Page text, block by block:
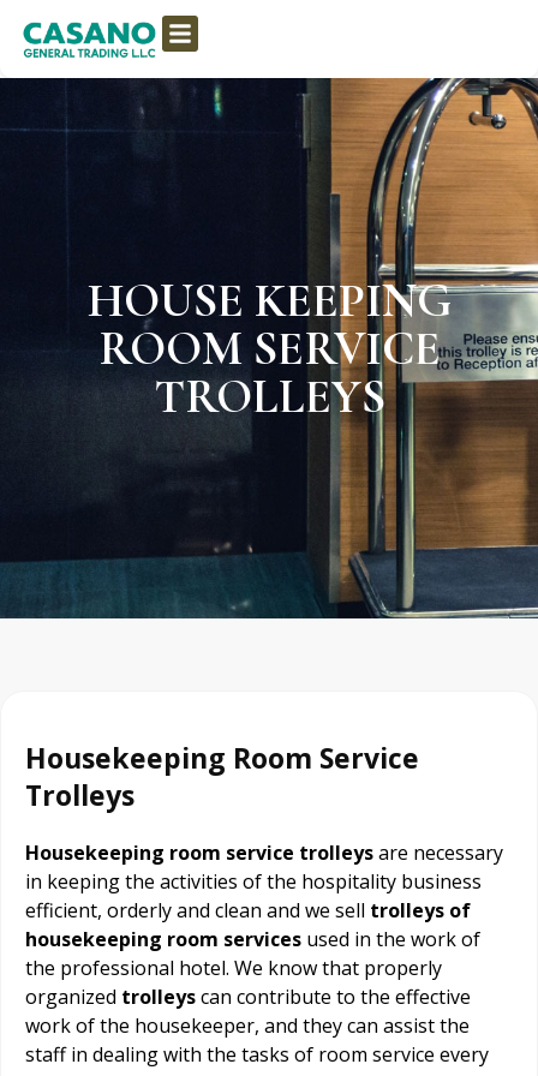
HOUSE KEEPING
ROOM SERVICE
TROLLEYS
Housekeeping Room Service
Trolleys
Housekeeping room service trolleysare necessary
in keeping the activities of the hospitality business
efficient, orderly and clean and we sell trolleys of
housekeeping room services used in the work of
the professional hotel. We know that properly
organized trolleyscan contribute to the effective
work of the housekeeper, and they can assist the
staff in dealing with the tasks of room service every